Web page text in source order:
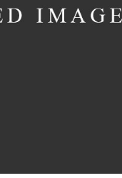
The Flower Bomb
Concept